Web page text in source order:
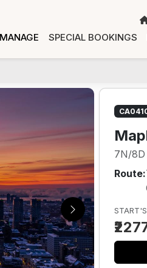
SPECIAL BOOKINGS
7N/8D
Route: